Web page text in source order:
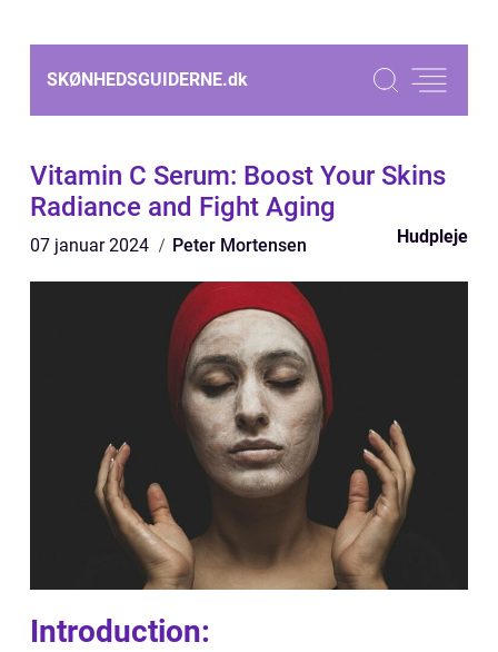
SKØNHEDSGUIDERNE.dk
Vitamin C Serum: Boost Your Skins
Radiance and Fight Aging
07 januar 2024 Peter Mortensen Hudpleje
Introduction: